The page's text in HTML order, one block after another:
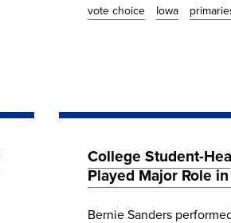
vote choice Iowa
College Student-
Played Major Role
Bernie Sanders